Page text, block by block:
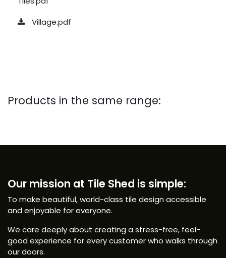
Village.pdf
Products in the same range:
Our mission at Tile Shed is simple:
To make beautiful, world-class tile design accessible
and enjoyable for everyone.
We care deeply about creating a stress-free, feel-
good experience for every customer who walks through
our doors.